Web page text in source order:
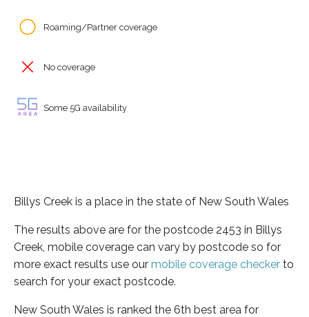
Roaming/Partner coverage
No coverage
Some 5G availability
Billys Creek is a place in the state of New South Wales
The results above are for the postcode 2453 in Billys
Creek, mobile coverage can vary by postcode so for
more exact results use our mobile coverage checker to
search for your exact postcode.
New South Wales is ranked the 6th best area for